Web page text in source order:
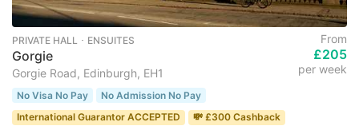
PRIVATE HALL ･ ENSUITES
Gorgie
Gorgie Road, Edinburgh, EH1
From
£205
per week
No Visa No Pay
No Admission No Pay
International Guarantor ACCEPTED
💸 £300 Cashback